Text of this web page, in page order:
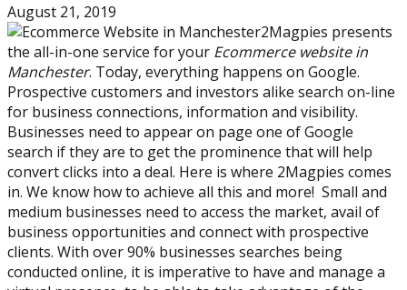
August 21, 2019
2Magpies presents
the all-in-one service for your Ecommerce website in
Manchester. Today, everything happens on Google.
Prospective customers and investors alike search on-line
for business connections, information and visibility.
Businesses need to appear on page one of Google
search if they are to get the prominence that will help
convert clicks into a deal. Here is where 2Magpies comes
in. We know how to achieve all this and more! Small and
medium businesses need to access the market, avail of
business opportunities and connect with prospective
clients. With over 90% businesses searches being
conducted online, it is imperative to have and manage a